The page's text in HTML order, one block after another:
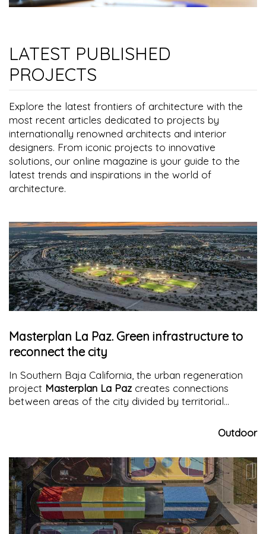
LATEST PUBLISHED
PROJECTS
Explore the latest frontiers of architecture with the
most recent articles dedicated to projects by
internationally renowned architects and interior
designers. From iconic projects to innovative
solutions, our online magazine is your guide to the
latest trends and inspirations in the world of
architecture.
Masterplan La Paz. Green infrastructure to
reconnect the city
In Southern Baja California, the urban regeneration
project Masterplan La Paz creates connections
between areas of the city divided by territorial
Outdoor